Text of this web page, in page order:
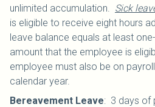
unlimited accumulation. Sick
is eligible to receive eight hours
leave balance equals at least
amount that the employee is
employee must also be on
calendar year.
Bereavement Leave: 3 days of